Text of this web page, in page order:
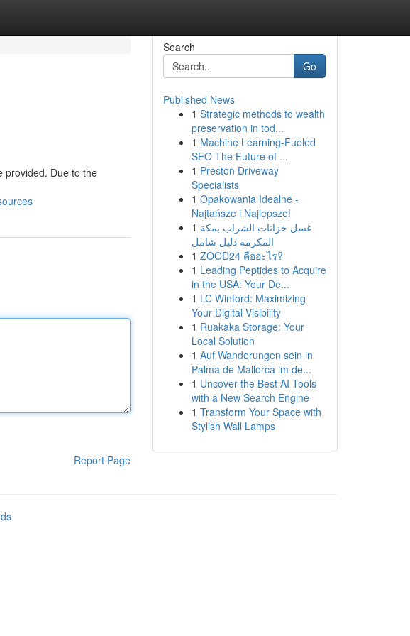
provided. Due to the
Report Page
Search
Go
Published News
1 Strategic methods to wealth
preservation in tod...
1 Machine Learning-Fueled
SEO The Future of ...
1 Preston Driveway
Specialists
1 Opakowania Idealne -
Najtańsze i Najlepsze!
1 غسل خزانات الشراب بمكة
المكرمة دليل شامل
1 ZOOD24 คืออะไร?
1 Leading Peptides to Acquire
in the USA: Your De...
1 LC Winford: Maximizing
Your Digital Visibility
1 Ruakaka Storage: Your
Local Solution
1 Auf Wanderungen sein in
Palma de Mallorca im de...
1 Uncover the Best AI Tools
with a New Search Engine
1 Transform Your Space with
Stylish Wall Lamps